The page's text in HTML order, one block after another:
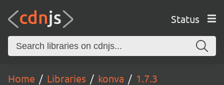
Status
Home Libraries konva 1.7.3